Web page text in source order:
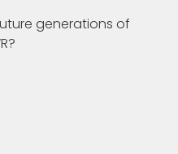
generations of